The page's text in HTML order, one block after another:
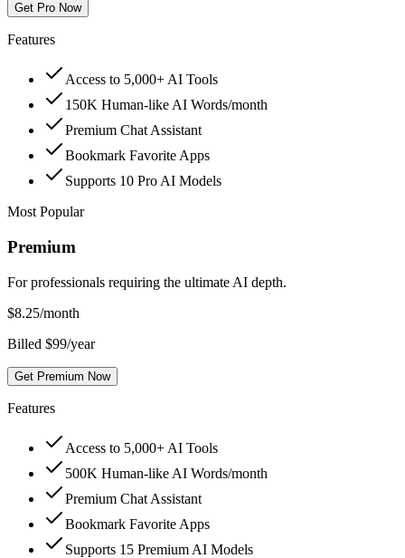
Get Pro Now
Features
Access to 5,000+ AI Tools
150K Human-like AI Words/month
Premium Chat Assistant
Bookmark Favorite Apps
Supports 10 Pro AI Models
Most Popular
Premium
For professionals requiring the ultimate AI depth.
$8.25/month
Billed $99/year
Get Premium Now
Features
Access to 5,000+ AI Tools
500K Human-like AI Words/month
Premium Chat Assistant
Bookmark Favorite Apps
Supports 15 Premium AI Models